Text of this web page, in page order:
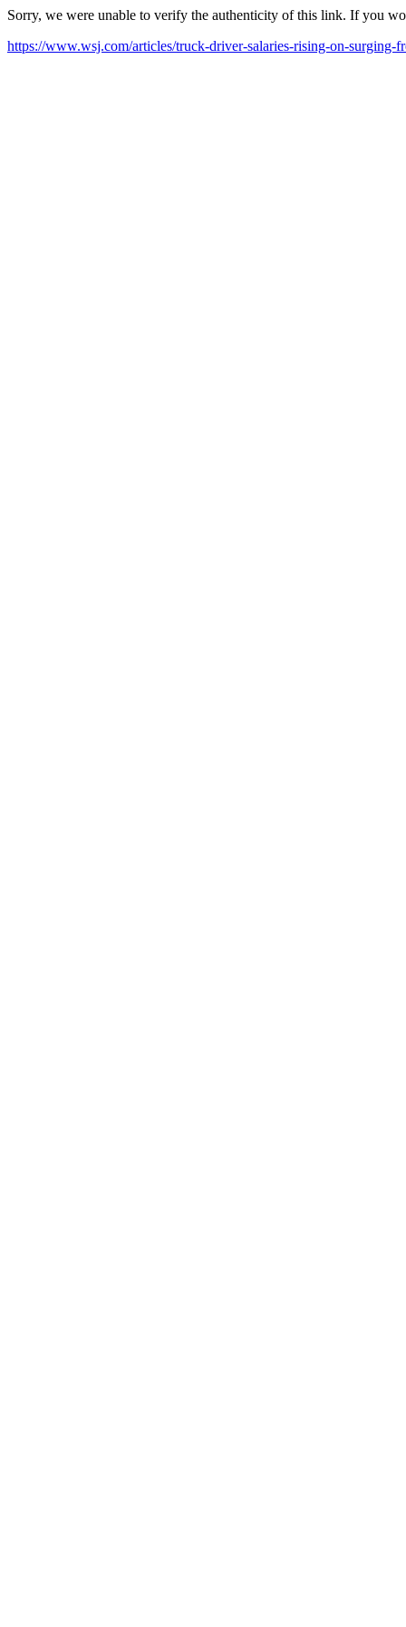
Sorry, we were unable to verify the authenticity of this link. If you
https://www.wsj.com/articles/truck-driver-salaries-rising-on-surging-